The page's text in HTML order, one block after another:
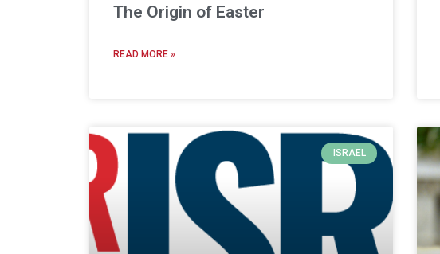
The Origin of Easter
READ MORE »
ISRAEL